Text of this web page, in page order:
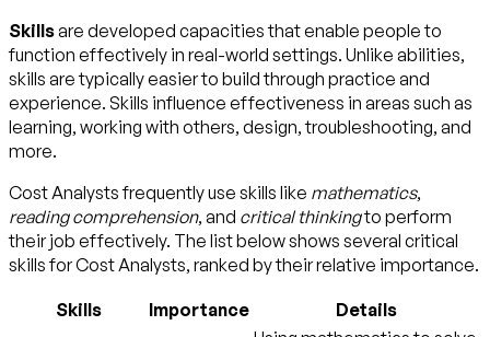
Skillsare developed capacities that enable people to
function effectively in real-world settings. Unlike abilities,
skills are typically easier to build through practice and
experience. Skills influence effectiveness in areas such as
learning, working with others, design, troubleshooting, and
more.
Cost Analysts frequently use skills like mathematics,
reading comprehension, and critical thinkingto perform
their job effectively. The list below shows several critical
skills for Cost Analysts, ranked by their relative importance.
Skills Importance
Details